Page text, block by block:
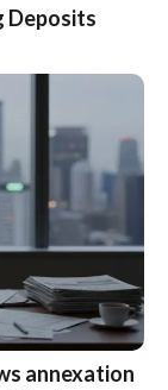
Deposits
annexation